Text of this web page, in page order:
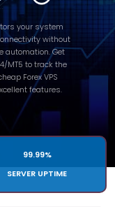
your system
without
automation. Get
MT5 to track the
Forex VPS
features.
99.99%
SERVER UPTIME